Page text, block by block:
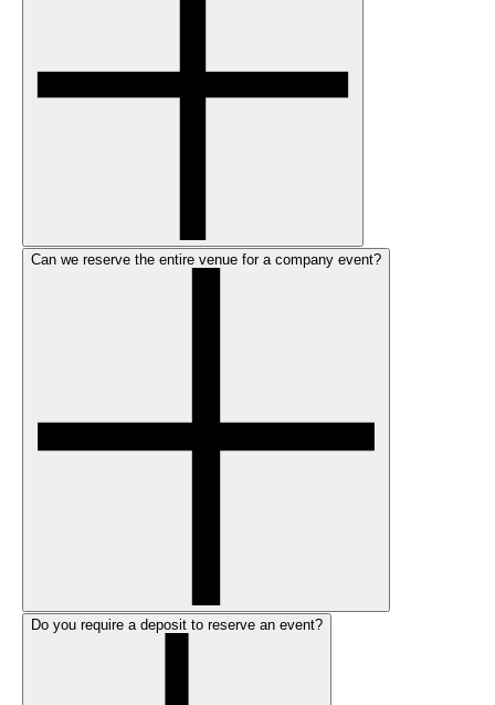
Can we reserve the entire venue for a company event?
Do you require a deposit to reserve an event?